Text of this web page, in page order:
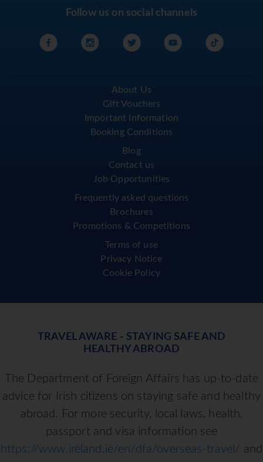
Follow us on social channels
About Us
Gift Vouchers
Important Information
Booking Conditions
Blog
Contact us
Job Opportunities
Frequently asked questions
Brochures
Promotions & Competitions
Terms of use
Privacy Notice
Cookie Policy
TRAVEL AWARE - STAYING SAFE AND
HEALTHY ABROAD
The Department of Foreign Affairs has up-to-date
advice for Irish citizens on staying safe and healthy
abroad. For more security, local laws, health,
passport and visa information see
https://www.ireland.ie/en/dfa/overseas-travel/ and